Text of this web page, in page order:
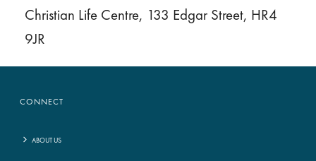
Christian Life Centre, 133 Edgar Street, HR4
9JR
CONNECT
ABOUT US